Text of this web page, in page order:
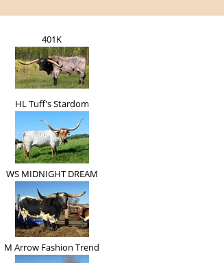
401K
HL Tuff's Stardom
WS MIDNIGHT DREAM
M Arrow Fashion Trend